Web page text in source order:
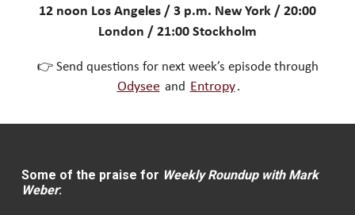
12 noon Los Angeles / 3 p.m. New York / 20:00
London / 21:00 Stockholm
👉 Send questions for next week’s episode through
Odysee and Entropy .
Some of the praise for Weekly Roundup with Mark
Weber: